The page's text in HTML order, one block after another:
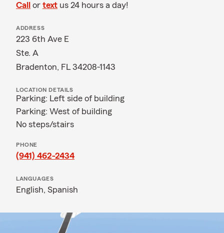
Call or text us 24 hours a day!
ADDRESS
223 6th Ave E
Ste. A
Bradenton, FL 34208-1143
LOCATION DETAILS
Parking: Left side of building
Parking: West of building
No steps/stairs
PHONE
(941) 462-2434
LANGUAGES
English, Spanish